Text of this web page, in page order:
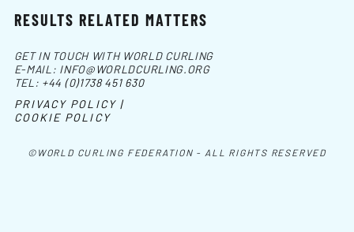
RESULTS RELATED MATTERS
©WORLD CURLING FEDERATION - ALL RIGHTS RESERVED
GET IN TOUCH WITH WORLD CURLING
E-MAIL: INFO@WORLDCURLING.ORG
TEL: +44 (0)1738 451 630
PRIVACY POLICY |
COOKIE POLICY